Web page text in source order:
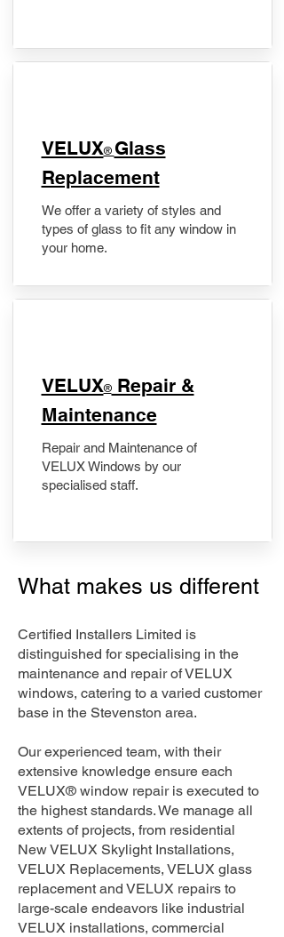
VELUX® Glass
Replacement
We offer a variety of styles and
types of glass to fit any window in
your home.
​VELUX®Repair &
Maintenance
Repair and Maintenance of
VELUX Windows by our
specialised staff.
What makes us different
Certified Installers Limited is
distinguished for specialising in the
maintenance and repair of VELUX
windows, catering to a varied customer
base in the Stevenston area.
Our experienced team, with their
extensive knowledge ensure each
VELUX® window repair is executed to
the highest standards. We manage all
extents of projects, from residential
New VELUX Skylight Installations,
VELUX Replacements, VELUX glass
replacement and VELUX repairs to
large-scale endeavors like industrial
VELUX installations, commercial